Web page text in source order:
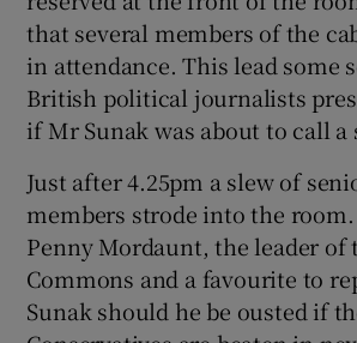
that several members of the
in attendance. This lead some
British political journalists
if Mr Sunak was about to call a
Just after 4.25pm a slew of
members strode into the
Penny Mordaunt, the leader of
Commons and a favourite to
Sunak should he be ousted if